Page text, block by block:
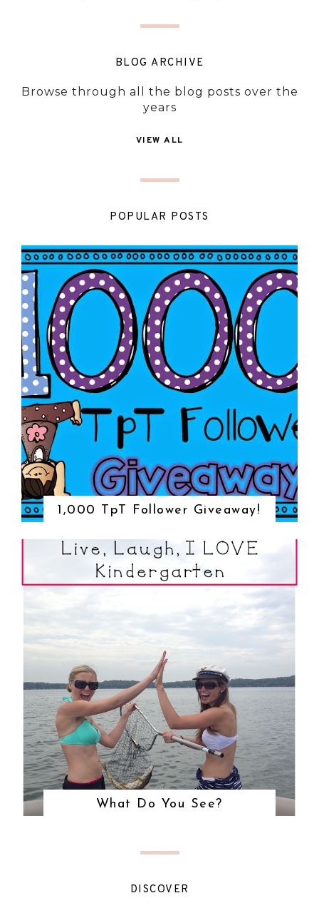
BLOG ARCHIVE
Browse through all the blog posts over the
years
VIEW ALL
POPULAR POSTS
1,000 TpT Follower Giveaway!
What Do You See?
DISCOVER